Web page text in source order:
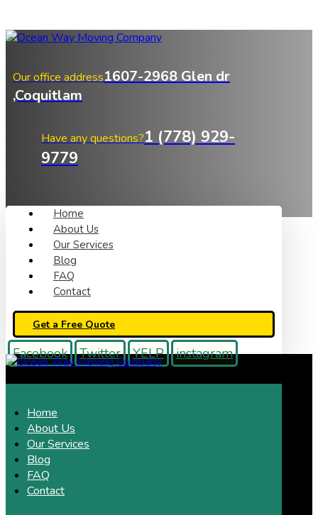
Our office address1607-2968 Glen dr
,Coquitlam
Have any questions?1 (778) 929-
9779
Home
About Us
Our Services
Blog
FAQ
Contact
Get a Free Quote
Facebook Twitter YELP instagram
Home
About Us
Our Services
Blog
FAQ
Contact